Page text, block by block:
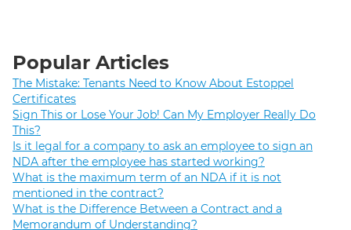
Popular Articles
The Mistake: Tenants Need to Know About Estoppel
Certificates
Sign This or Lose Your Job! Can My Employer Really Do
This?
Is it legal for a company to ask an employee to sign an
NDA after the employee has started working?
What is the maximum term of an NDA if it is not
mentioned in the contract?
What is the Difference Between a Contract and a
Memorandum of Understanding?